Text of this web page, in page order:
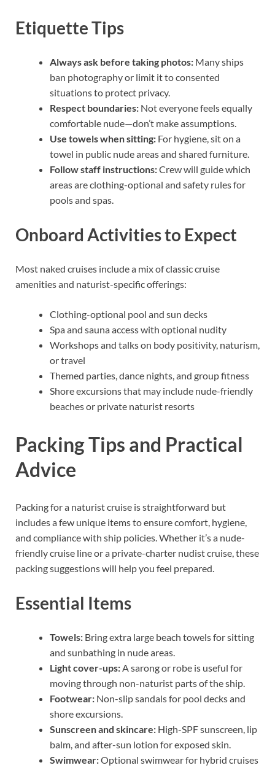
Etiquette Tips
Always ask before taking photos: Many ships
ban photography or limit it to consented
situations to protect privacy.
Respect boundaries: Not everyone feels equally
comfortable nude—don’t make assumptions.
Use towels when sitting: For hygiene, sit on a
towel in public nude areas and shared furniture.
Follow staff instructions:Crew will guide which
areas are clothing-optional and safety rules for
pools and spas.
Onboard Activities to Expect
Most naked cruises include a mix of classic cruise
amenities and naturist-specific offerings:
Clothing-optional pool and sun decks
Spa and sauna access with optional nudity
Workshops and talks on body positivity, naturism,
or travel
Themed parties, dance nights, and group fitness
Shore excursions that may include nude-friendly
beaches or private naturist resorts
Packing Tips and Practical
Advice
Packing for a naturist cruise is straightforward but
includes a few unique items to ensure comfort, hygiene,
and compliance with ship policies. Whether it’s a nude-
friendly cruise line or a private-charter nudist cruise, these
packing suggestions will help you feel prepared.
Essential Items
Towels: Bring extra large beach towels for sitting
and sunbathing in nude areas.
Light cover-ups: A sarong or robe is useful for
moving through non-naturist parts of the ship.
Footwear: Non-slip sandals for pool decks and
shore excursions.
Sunscreen and skincare: High-SPF sunscreen, lip
balm, and after-sun lotion for exposed skin.
Swimwear:Optional swimwear for hybrid cruises